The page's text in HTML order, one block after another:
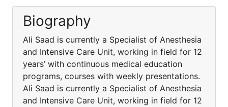
Biography
Ali Saad is currently a Specialist of Anesthesia
and Intensive Care Unit, working in field for 12
years’ with continuous medical education
programs, courses with weekly presentations.
Ali Saad is currently a Specialist of Anesthesia
and Intensive Care Unit, working in field for 12